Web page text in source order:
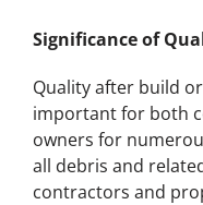
Significance of
Quality after build
important for both
owners for
all debris and
contractors and